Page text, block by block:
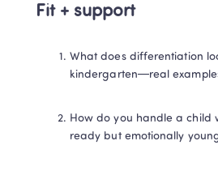
Fit + support
What does differentiation
kindergarten—real
How do you handle a child
ready but emotionally